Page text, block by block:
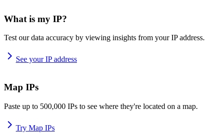
What is my IP?
Test our data accuracy by viewing insights from your IP address.
See your IP address
Map IPs
Paste up to 500,000 IPs to see where they're located on a map.
Try Map IPs